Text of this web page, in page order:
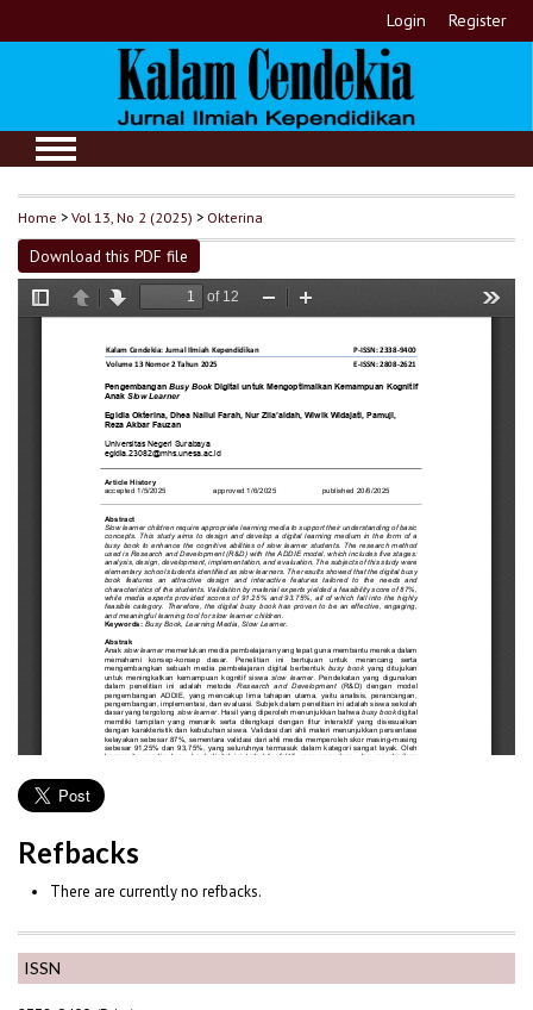
Login Register
ISSN
Home >Vol 13, No 2 (2025) > Okterina
Download this PDF file
Refbacks
There are currently no refbacks.